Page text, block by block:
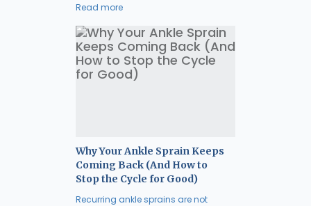
Read more
Why Your Ankle Sprain Keeps
Coming Back (And How to
Stop the Cycle for Good)
Recurring ankle sprains are not